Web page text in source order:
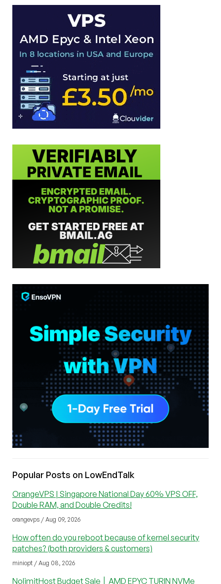
Popular Posts on LowEndTalk
OrangeVPS | Singapore National Day 60% VPS OFF,
Double RAM, and Double Credits!
orangevps / Aug 09, 2026
How often do you reboot because of kernel security
patches? (both providers & customers)
miniopt / Aug 08, 2026
NolimitHost Budget Sale │ AMD EPYC TURIN NVMe